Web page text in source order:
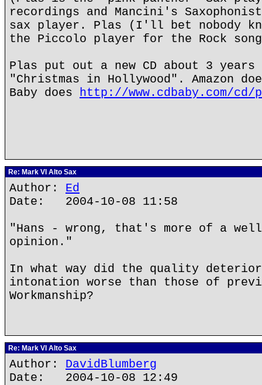
recordings and Mancini's
sax player. Plas (I'll bet nobody
the Piccolo player for the Rock
Plas put out a new CD about 3
"Christmas in Hollywood". Amazon
Baby does http://www.cdbaby.com/cd/
Re: Mark VI Alto Sax
Author: Ed
Date: 2004-10-08 11:58
"Hans - wrong, that's more of a
opinion."
In what way did the quality
intonation worse than those of
Workmanship?
Re: Mark VI Alto Sax
Author: DavidBlumberg
Date: 2004-10-08 12:49